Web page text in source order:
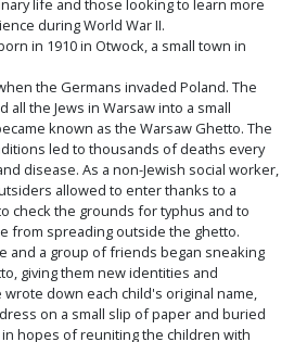
life and those looking to learn more
during World War II.
in 1910 in Otwock, a small town in
the Germans invaded Poland. The
all the Jews in Warsaw into a small
known as the Warsaw Ghetto. The
led to thousands of deaths every
disease. As a non-Jewish social worker,
allowed to enter thanks to a
check the grounds for typhus and to
from spreading outside the ghetto.
and a group of friends began sneaking
giving them new identities and
down each child's original name,
on a small slip of paper and buried
hopes of reuniting the children with